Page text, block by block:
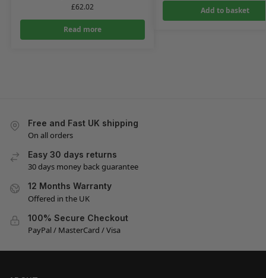
£62.02
Read more
Add to basket
Free and Fast UK shipping
On all orders
Easy 30 days returns
30 days money back guarantee
12 Months Warranty
Offered in the UK
100% Secure Checkout
PayPal / MasterCard / Visa